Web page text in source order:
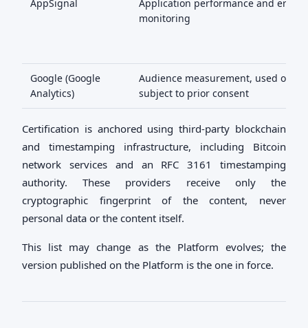
AppSignal
Application performance and error
monitoring
Google (Google
Analytics)
Audience measurement, used only
subject to prior consent
Certification is anchored using third-party blockchain
and timestamping infrastructure, including Bitcoin
network services and an RFC 3161 timestamping
authority. These providers receive only the
cryptographic fingerprint of the content, never
personal data or the content itself.
This list may change as the Platform evolves; the
version published on the Platform is the one in force.